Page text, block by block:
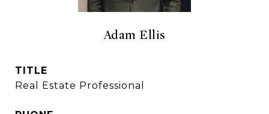
Adam Ellis
TITLE
Real Estate Professional